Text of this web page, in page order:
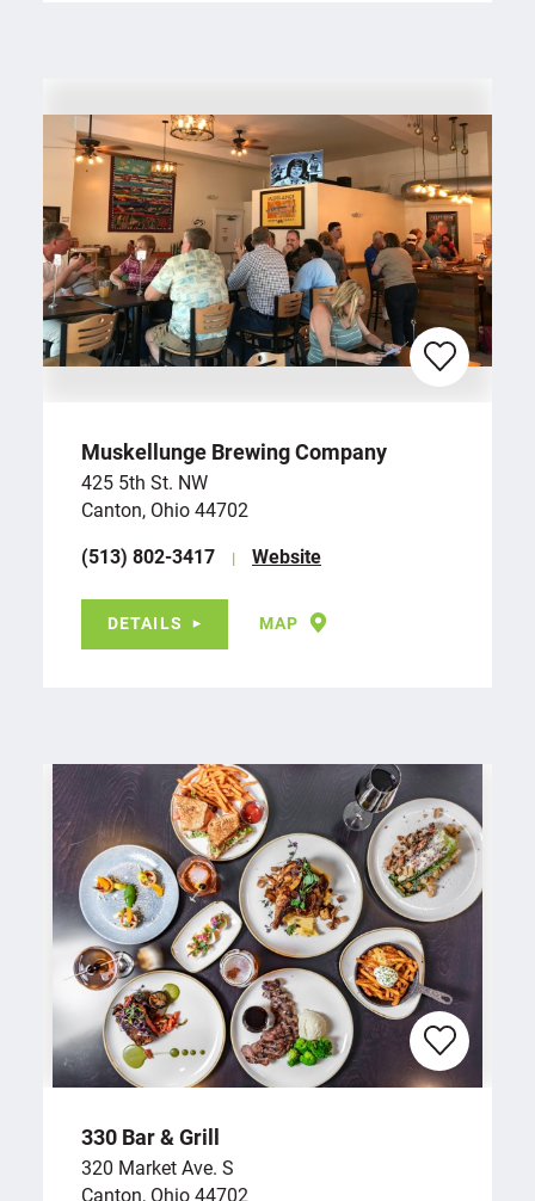
Muskellunge Brewing Company
425 5th St. NW
Canton, Ohio 44702
(513) 802-3417
Website
DETAILS MAP
330 Bar & Grill
320 Market Ave. S
Canton, Ohio 44702